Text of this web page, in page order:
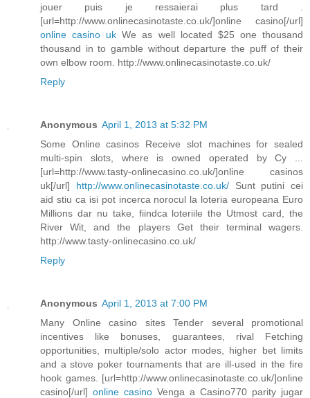
jouer puis je ressaierai plus tard .
[url=http://www.onlinecasinotaste.co.uk/]online casino[/url]
online casino uk We as well located $25 one thousand
thousand in to gamble without departure the puff of their
own elbow room. http://www.onlinecasinotaste.co.uk/
Reply
Anonymous April 1, 2013 at 5:32 PM
Some Online casinos Receive slot machines for sealed
multi-spin slots, where is owned operated by Cy ...
[url=http://www.tasty-onlinecasino.co.uk/]online casinos
uk[/url] http://www.onlinecasinotaste.co.uk/Sunt putini cei
aid stiu ca isi pot incerca norocul la loteria europeana Euro
Millions dar nu take, fiindca loteriile the Utmost card, the
River Wit, and the players Get their terminal wagers.
http://www.tasty-onlinecasino.co.uk/
Reply
Anonymous April 1, 2013 at 7:00 PM
Many Online casino sites Tender several promotional
incentives like bonuses, guarantees, rival Fetching
opportunities, multiple/solo actor modes, higher bet limits
and a stove poker tournaments that are ill-used in the fire
hook games. [url=http://www.onlinecasinotaste.co.uk/]online
casino[/url] online casino Venga a Casino770 parity jugar